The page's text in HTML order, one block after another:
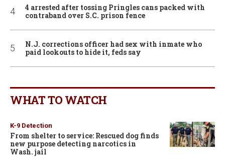
4 arrested after tossing Pringles cans packed with
contraband over S.C. prison fence
N.J. corrections officer had sex with inmate who
paid lookouts to hide it, feds say
WHAT TO WATCH
K-9 Detection
From shelter to service: Rescued dog finds
new purpose detecting narcotics in
Wash. jail